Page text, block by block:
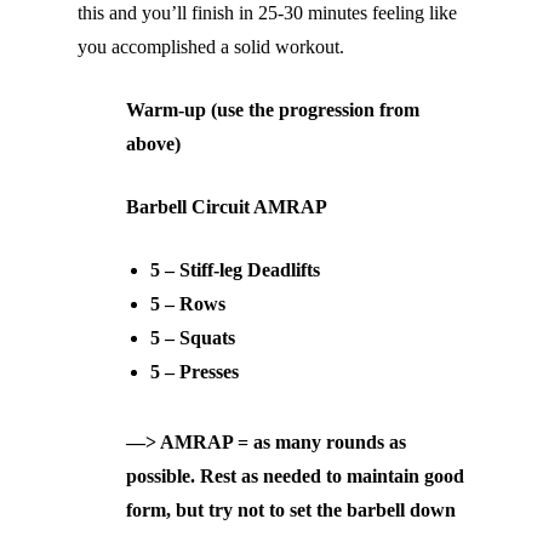
this and you’ll finish in 25-30 minutes feeling like
you accomplished a solid workout.
Warm-up (use the progression from
above)
Barbell Circuit AMRAP
5 – Stiff-leg Deadlifts
5 – Rows
5 – Squats
5 – Presses
—> AMRAP = as many rounds as
possible. Rest as needed to maintain good
form, but try not to set the barbell down